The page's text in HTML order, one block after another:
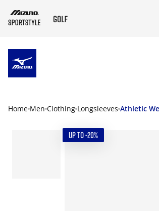
Home Men Clothing Longsleeves Athletic
UP TO -20%